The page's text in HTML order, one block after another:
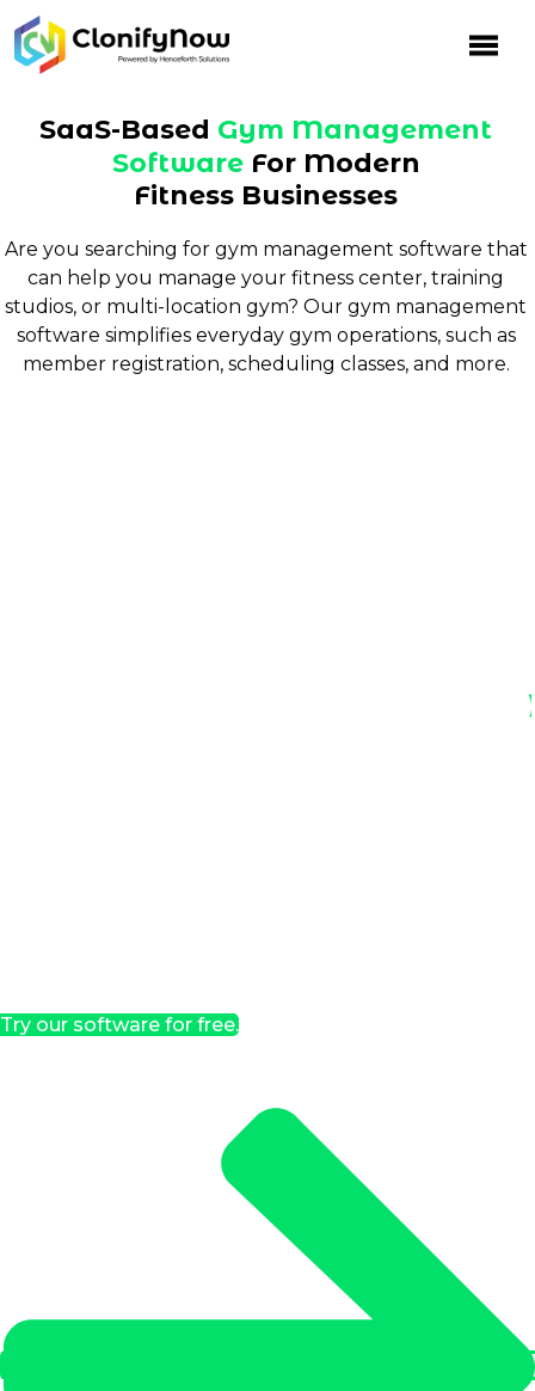
Skip
to
content
SaaS-Based Gym Management
SoftwareFor Modern
Fitness Businesses
Are you searching for gym management software that
can help you manage your fitness center, training
studios, or multi-location gym? Our gym management
software simplifies everyday gym operations, such as
member registration, scheduling classes, and more.
Try our software for free.